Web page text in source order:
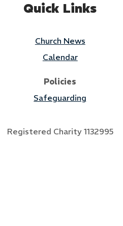
Quick Links
Church News
Calendar
Policies
Safeguarding
Registered Charity 1132995